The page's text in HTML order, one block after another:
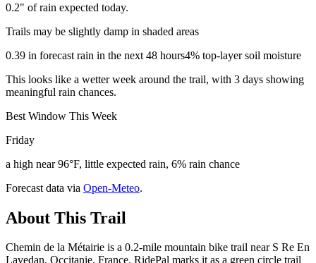
0.2" of rain expected today.
Trails may be slightly damp in shaded areas
0.39 in forecast rain in the next 48 hours4% top-layer soil moisture
This looks like a wetter week around the trail, with 3 days showing
meaningful rain chances.
Best Window This Week
Friday
a high near 96°F, little expected rain, 6% rain chance
Forecast data via Open-Meteo.
About This Trail
Chemin de la Métairie is a 0.2-mile mountain bike trail near S Re En
Lavedan, Occitanie, France. RidePal marks it as a green circle trail